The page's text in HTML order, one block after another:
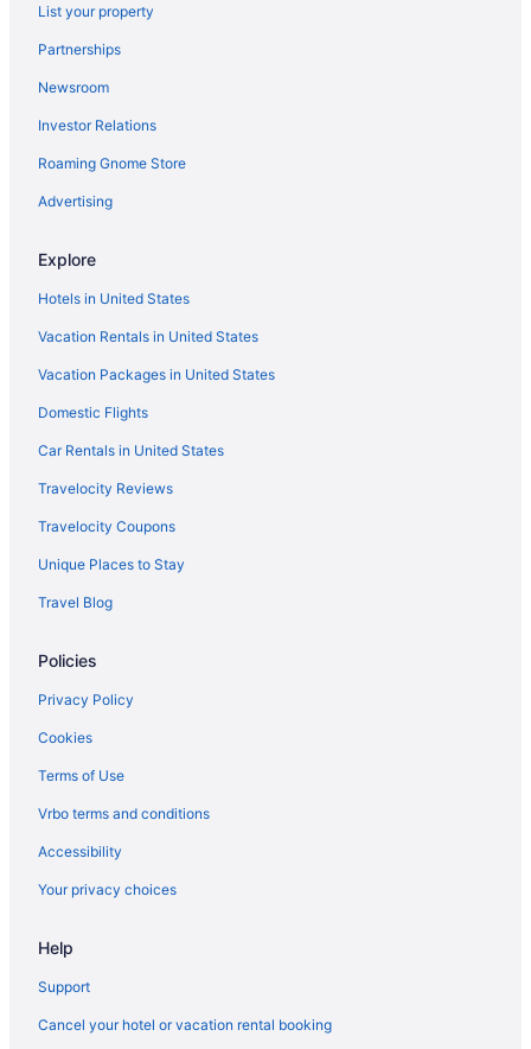
Beach in Portland
Bedandbreakfast in Portland
Hotels near Peaks-Kenny State Park
Privatevacationhomes in Parkman
Hotels in Parkman
Cottages in Parkman
Apartments in Parkman
Motels in Old Orchard Beach
Hotels in Old Orchard Beach
Pet Friendly in Old Orchard Beach
Ocean View in Old Orchard Beach
Beach in Old Orchard Beach
Beach in Ogunquit
Hotels in Newport
Motels in Monson
Bedandbreakfast in Monson
Villas in Maine
Treehouses in Maine
Caravanparks in Maine
Resorts in Maine
Lodges in Maine
Inns in Maine
Houseboats in Maine
List your property
Partnerships
Newsroom
Investor Relations
Roaming Gnome Store
Advertising
Explore
Hotels in United States
Vacation Rentals in United States
Vacation Packages in United States
Domestic Flights
Car Rentals in United States
Travelocity Reviews
Travelocity Coupons
Unique Places to Stay
Travel Blog
Policies
Privacy Policy
Cookies
Terms of Use
Vrbo terms and conditions
Accessibility
Your privacy choices
Help
Support
Cancel your hotel or vacation rental booking